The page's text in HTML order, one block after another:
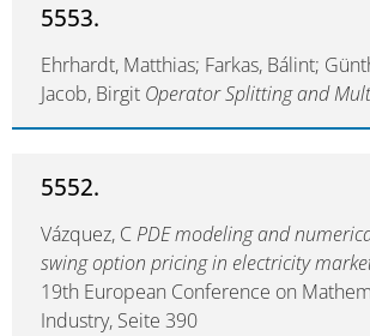
5553.
Ehrhardt, Matthias; Farkas, Bálint;
Jacob, Birgit Operator Splitting and
5552.
Vázquez, CPDE modeling and
swing option pricing in electricity
19th European Conference on
Industry, Seite 390